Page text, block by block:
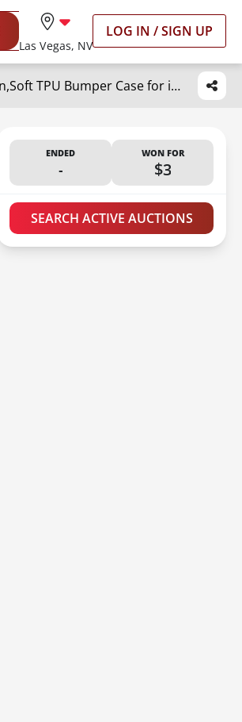
Las Vegas, NV
LOG IN / SIGN UP
malegaon Cat and Skull Case for iPhone 16 Pro, Hippie Terrible Black Cat and Skeleton Case for Men Women,Soft TPU Bumper Case for iPhone 16 Pro,6.3"
ENDED
-
WON FOR
$3
SEARCH ACTIVE AUCTIONS